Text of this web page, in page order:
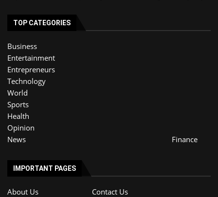
TOP CATEGORIES
Business
Entertainment
Entrepreneurs
Technology
World
Sports
Health
Opinion
News
Finance
IMPORTANT PAGES
About Us
Contact Us